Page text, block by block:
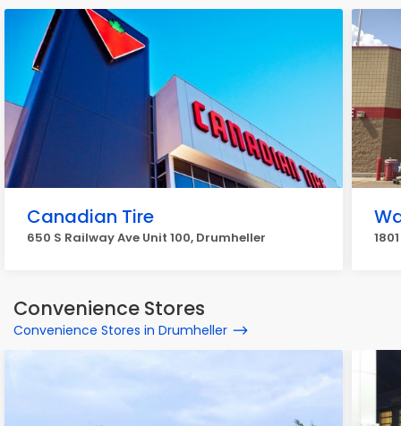
Canadian Tire
650 S Railway Ave Unit 100, Drumheller
Convenience Stores
Convenience Stores in Drumheller